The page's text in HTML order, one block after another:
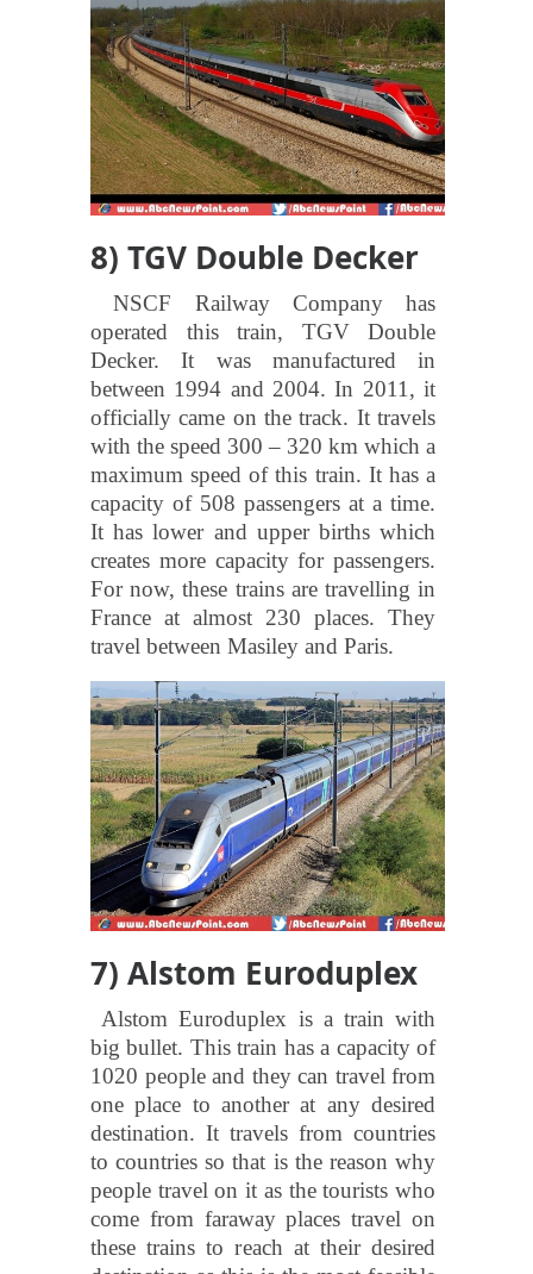
8) TGV Double Decker
NSCF Railway Company has
operated this train, TGV Double
Decker. It was manufactured in
between 1994 and 2004. In 2011, it
officially came on the track. It travels
with the speed 300 – 320 km which a
maximum speed of this train. It has a
capacity of 508 passengers at a time.
It has lower and upper births which
creates more capacity for passengers.
For now, these trains are travelling in
France at almost 230 places. They
travel between Masiley and Paris.
7) Alstom Euroduplex
Alstom Euroduplex is a train with
big bullet. This train has a capacity of
1020 people and they can travel from
one place to another at any desired
destination. It travels from countries
to countries so that is the reason why
people travel on it as the tourists who
come from faraway places travel on
these trains to reach at their desired